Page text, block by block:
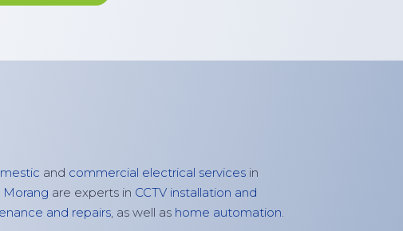
and commercial electrical services in
Morang are experts in CCTV installation and
and repairs, as well as home automation.